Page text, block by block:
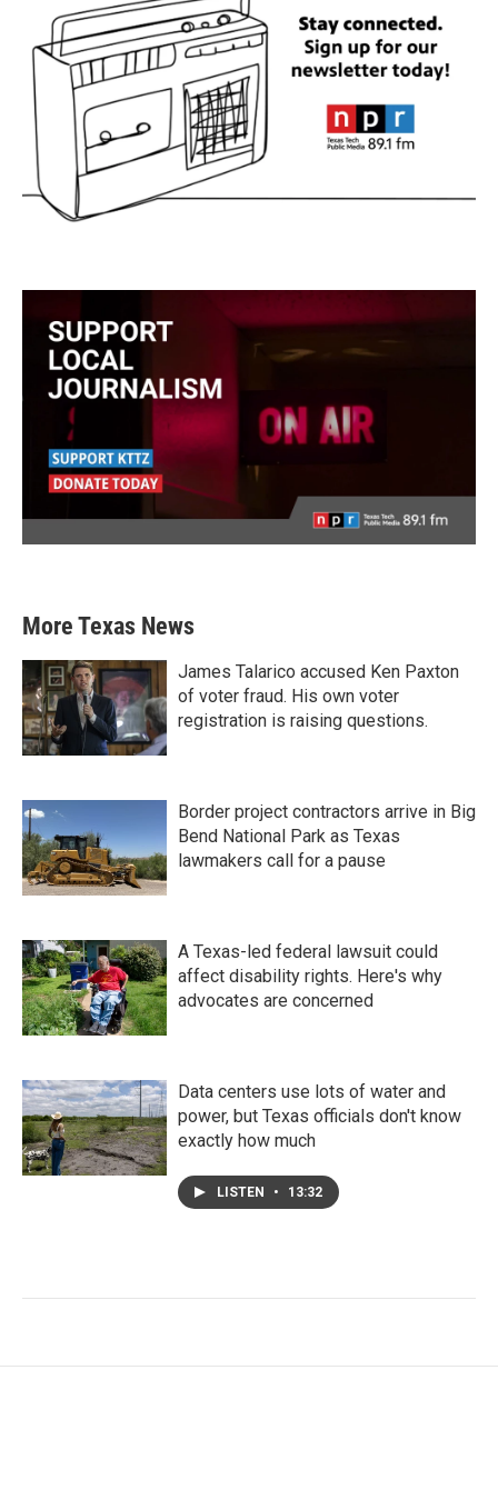
More Texas News
James Talarico accused Ken Paxton
of voter fraud. His own voter
registration is raising questions.
Border project contractors arrive in Big
Bend National Park as Texas
lawmakers call for a pause
A Texas-led federal lawsuit could
affect disability rights. Here's why
advocates are concerned
Data centers use lots of water and
power, but Texas officials don't know
exactly how much
LISTEN • 13:32